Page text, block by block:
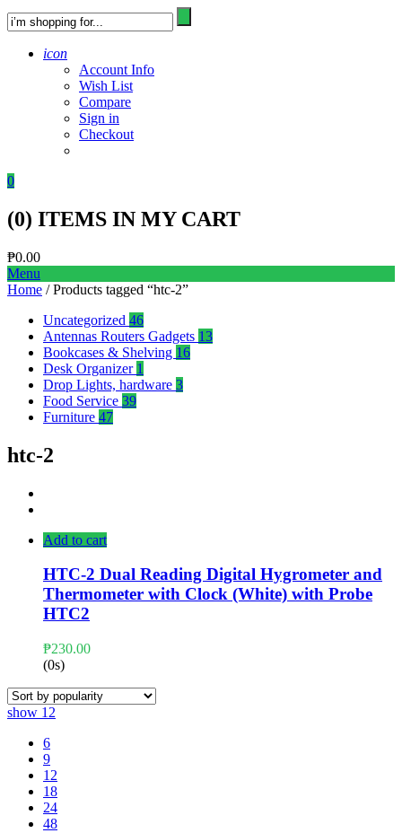
icon
Account Info
Wish List
Compare
Sign in
Checkout
0
(0) ITEMS IN MY CART
₱0.00
Menu
Home / Products tagged “htc-2”
Uncategorized 46
Antennas Routers Gadgets 13
Bookcases & Shelving 16
Desk Organizer 1
Drop Lights, hardware 3
Food Service 39
Furniture 47
htc-2
Add to cart
HTC-2 Dual Reading Digital Hygrometer and
Thermometer with Clock (White) with Probe
HTC2
₱230.00
(0s)
show 12
6
9
12
18
24
48